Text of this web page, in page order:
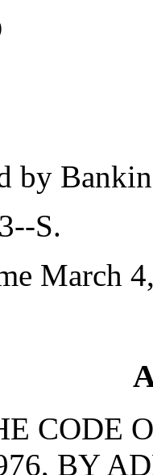
by
S.
March
CODE
BY